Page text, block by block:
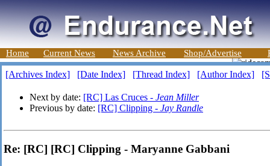
Home Current News News Archive Shop/Advertise
[Archives Index] [Date Index] [Thread Index] [Author Index]
Next by date: [RC] Las Cruces - Jean Miller
Previous by date: [RC] Clipping - Jay Randle
Re: [RC] [RC] Clipping - Maryanne Gabbani